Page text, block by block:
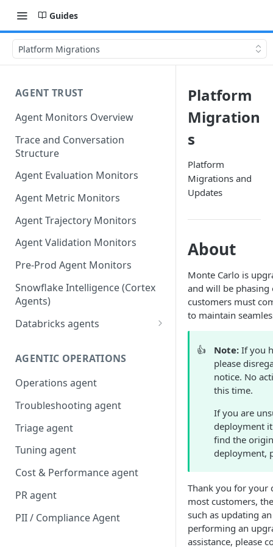
Guides
Platform Migrations
AGENT TRUST
Agent Monitors Overview
Trace and Conversation
Structure
Agent Evaluation Monitors
Agent Metric Monitors
Agent Trajectory Monitors
Agent Validation Monitors
Pre-Prod Agent Monitors
Snowflake Intelligence (Cortex
Agents)
Databricks agents
agents
AI/BI Genie
AGENTIC OPERATIONS
Operations agent
Troubleshooting agent
Triage agent
Tuning agent
Cost & Performance agent
PR agent
PII / Compliance Agent
Platform
Migration
s
Platform
Migrations and
Updates
About
Monte Carlo is
and will be phasing
customers must
to maintain
👍 Note: If you
please
notice. No
this time.
If you are
deployment
find the
deployment,
Thank you for your
most customers,
such as updating
performing an
assistance, please